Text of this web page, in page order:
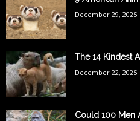
December 29, 2025
The 14 Kindest
December 22, 2025
Could 100 Men